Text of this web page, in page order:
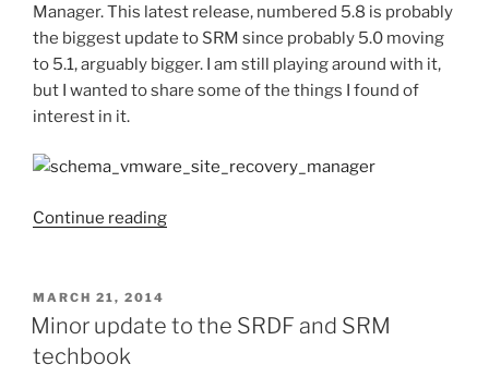
Manager. This latest release, numbered 5.8 is probably
the biggest update to SRM since probably 5.0 moving
to 5.1, arguably bigger. I am still playing around with it,
but I wanted to share some of the things I found of
interest in it.
Continue reading“VMware
Manager
POSTED
ON
MARCH 21, 2014
Minor update to the SRDF and SRM
techbook